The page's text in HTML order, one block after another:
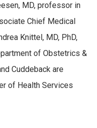
MD, professor in
Chief Medical
Knittel, MD, PhD,
of Obstetrics &
Cuddeback are
of Health Services